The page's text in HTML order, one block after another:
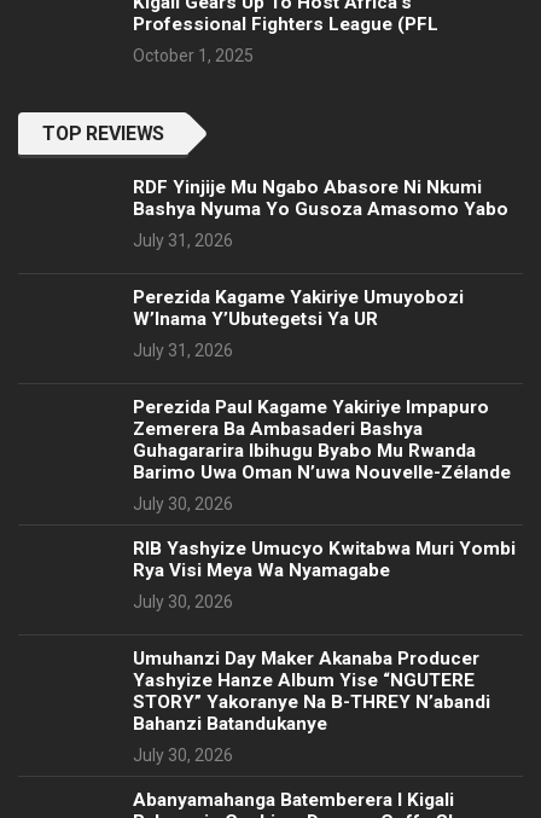
Professional Fighters League (PFL
October 1, 2025
TOP REVIEWS
RDF Yinjije Mu Ngabo Abasore Ni Nkumi
Bashya Nyuma Yo Gusoza Amasomo Yabo
July 31, 2026
Perezida Kagame Yakiriye Umuyobozi
W’Inama Y’Ubutegetsi Ya UR
July 31, 2026
Perezida Paul Kagame Yakiriye Impapuro
Zemerera Ba Ambasaderi Bashya
Guhagararira Ibihugu Byabo Mu Rwanda
Barimo Uwa Oman N’uwa Nouvelle-Zélande
July 30, 2026
RIB Yashyize Umucyo Kwitabwa Muri Yombi
Rya Visi Meya Wa Nyamagabe
July 30, 2026
Umuhanzi Day Maker Akanaba Producer
Yashyize Hanze Album Yise “NGUTERE
STORY” Yakoranye Na B-THREY N’abandi
Bahanzi Batandukanye
July 30, 2026
Abanyamahanga Batemberera I Kigali